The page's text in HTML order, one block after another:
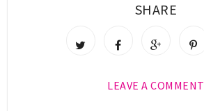
SHARE
LEAVE A COMMENT